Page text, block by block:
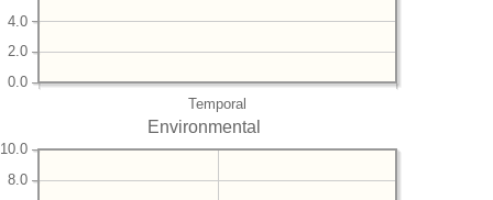
Temporal
0.0
2.0
4.0
Environmental
8.0
10.0